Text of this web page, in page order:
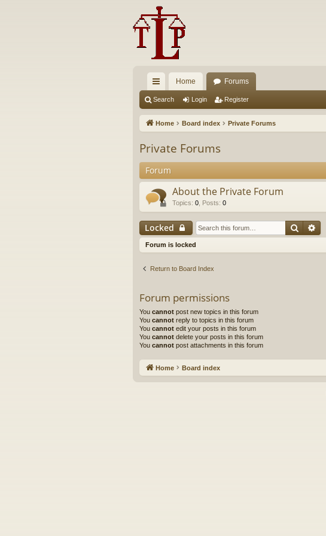
ui
ck
ks
Home Forums
Search Login Register
Home Board index Private Forums
Private Forums
Forum
About the Private Forum
Topics: 0 Posts: 0
Locked Search
Forum is locked
Return to Board Index
Forum permissions
You cannot post new topics in this forum
You cannot reply to topics in this forum
You cannot edit your posts in this forum
You cannot delete your posts in this forum
You cannot post attachments in this forum
Home Board index